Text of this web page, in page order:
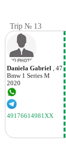
Trip № 13
Daniela Gabriel
, 47
Bmw 1 Series M
2020
49176614981XX